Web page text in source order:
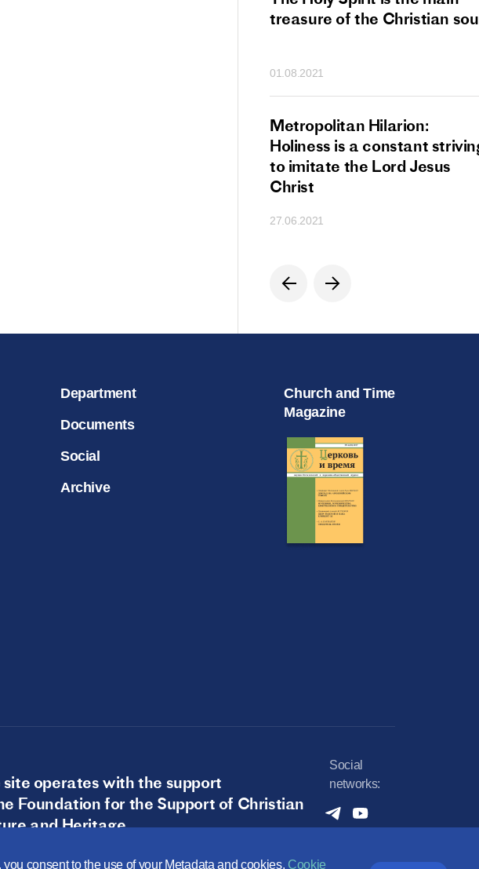
consent to the use of your Metadata and cookies. Cookie
treasure of the Christian
01.08.2021
Metropolitan Hilarion:
Holiness is a constant
to imitate the Lord Jesus
Christ
27.06.2021
Department
Documents
Social
Archive
Church and Time
Magazine
site operates with the support
Foundation for the Support of Christian
and Heritage
Social
networks: